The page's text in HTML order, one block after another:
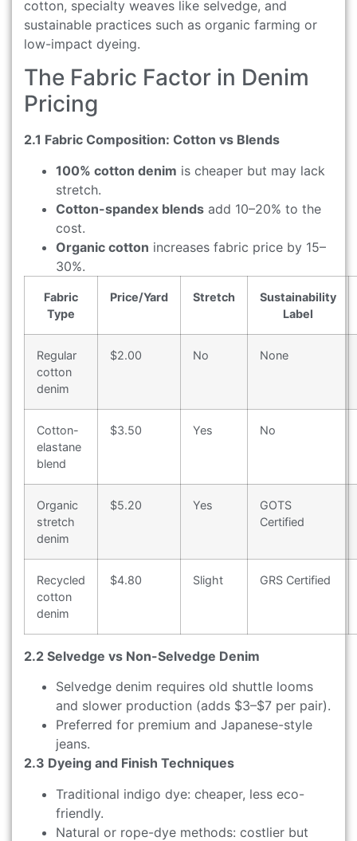
cotton, specialty weaves like selvedge, and
sustainable practices such as organic farming or
low-impact dyeing.
The Fabric Factor in Denim
Pricing
2.1 Fabric Composition: Cotton vs Blends
100% cotton denim is cheaper but may lack
stretch.
Cotton-spandex blends add 10–20% to the
cost.
Organic cotton increases fabric price by 15–
30%.
Fabric
Type
Price/Yard Stretch
Sustainability
Label
Regular
cotton
denim
$2.00 No None
Cotton-
elastane
blend
$3.50 Yes No
Organic
stretch
denim
$5.20 Yes
GOTS
Certified
Recycled
cotton
denim
$4.80 Slight GRS Certified
2.2 Selvedge vs Non-Selvedge Denim
Selvedge denim requires old shuttle looms
and slower production (adds $3–$7 per pair).
Preferred for premium and Japanese-style
jeans.
2.3 Dyeing and Finish Techniques
Traditional indigo dye: cheaper, less eco-
friendly.
Natural or rope-dye methods: costlier but